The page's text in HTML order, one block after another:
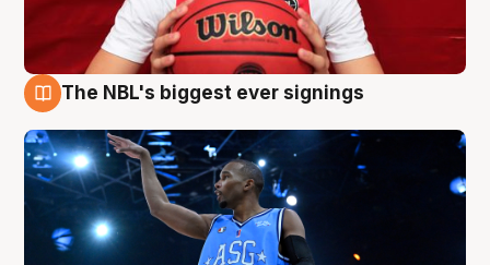
The NBL's biggest ever signings